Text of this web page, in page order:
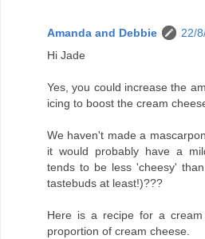
Amanda and Debbie
22/
Hi Jade
Yes, you could increase the
icing to boost the cream
We haven't made a
it would probably have a
tends to be less 'cheesy'
tastebuds at least!)???
Here is a recipe for a
proportion of cream cheese.